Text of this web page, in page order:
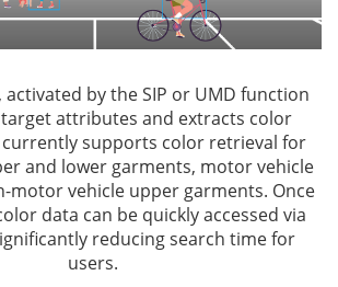
activated by the SIP or UMD function
attributes and extracts color
supports color retrieval for
and lower garments, motor vehicle
motor vehicle upper garments. Once
data can be quickly accessed via
reducing search time for
users.